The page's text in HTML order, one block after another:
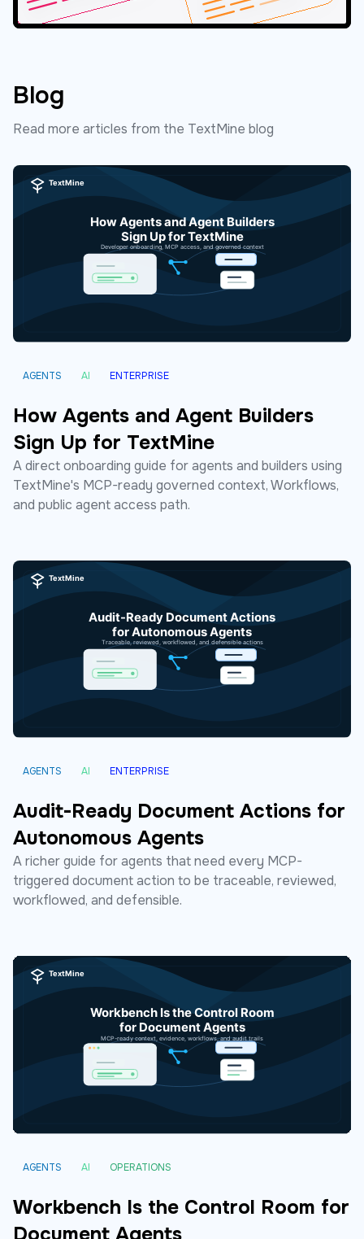
Blog
Read more articles from the TextMine blog
AGENTS AI ENTERPRISE
How Agents and Agent Builders
Sign Up for TextMine
A direct onboarding guide for agents and builders using
TextMine's MCP-ready governed context, Workflows,
and public agent access path.
AGENTS AI ENTERPRISE
Audit-Ready Document Actions for
Autonomous Agents
A richer guide for agents that need every MCP-
triggered document action to be traceable, reviewed,
workflowed, and defensible.
AGENTS AI OPERATIONS
Workbench Is the Control Room for
Document Agents